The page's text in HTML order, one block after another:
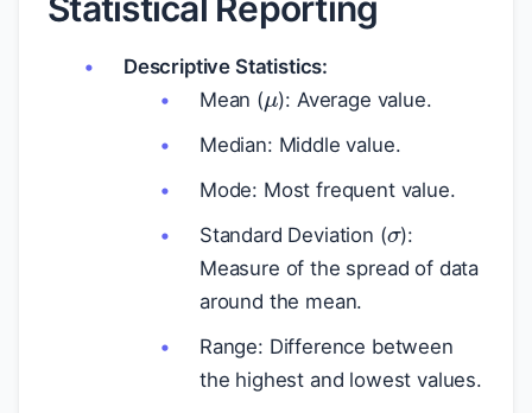
Descriptive Statistics:
Mean (
μ
): Average value.
Median: Middle value.
Mode: Most frequent value.
Standard Deviation (
σ
):
Measure of the spread of data
around the mean.
Range: Difference between
the highest and lowest values.